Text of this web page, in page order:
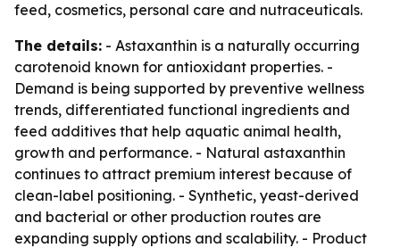
feed, cosmetics, personal care and nutraceuticals.
The details: - Astaxanthin is a naturally occurring
carotenoid known for antioxidant properties. -
Demand is being supported by preventive wellness
trends, differentiated functional ingredients and
feed additives that help aquatic animal health,
growth and performance. - Natural astaxanthin
continues to attract premium interest because of
clean-label positioning. - Synthetic, yeast-derived
and bacterial or other production routes are
expanding supply options and scalability. - Product